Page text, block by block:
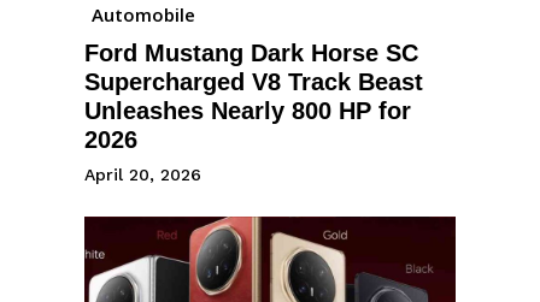
Automobile
Ford Mustang Dark Horse SC
Supercharged V8 Track Beast
Unleashes Nearly 800 HP for
2026
April 20, 2026